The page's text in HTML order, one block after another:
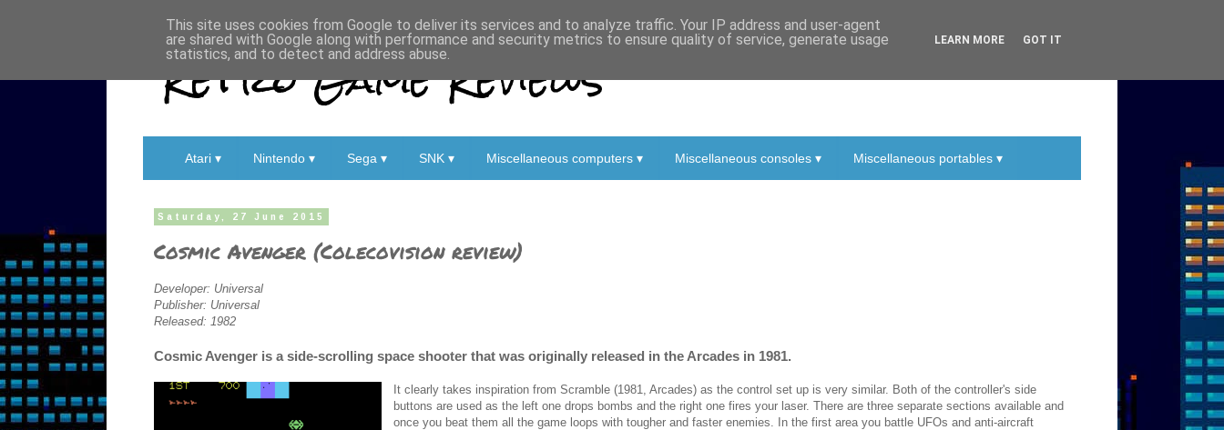
Retro Game Reviews
Atari ▾ Nintendo ▾ Sega ▾ SNK ▾ Miscellaneous computers ▾ Miscellaneous consoles ▾ Miscellaneous portables ▾
Saturday, 27 June 2015
Cosmic Avenger (Colecovision review)
Developer: Universal
Publisher: Universal
Released: 1982
Cosmic Avenger is a side-scrolling space shooter that was originally released in the Arcades in 1981.
It clearly takes inspiration from Scramble (1981, Arcades) as the control set up is very similar. Both of the controller's side
buttons are used as the left one drops bombs and the right one fires your laser. There are three separate sections available and
once you beat them all the game loops with tougher and faster enemies. In the first area you battle UFOs and anti-aircraft
This site uses cookies from Google to deliver its services and to analyze traffic. Your IP address and user-agent
are shared with Google along with performance and security metrics to ensure quality of service, generate usage
statistics, and to detect and address abuse.
LEARN MORE GOT IT